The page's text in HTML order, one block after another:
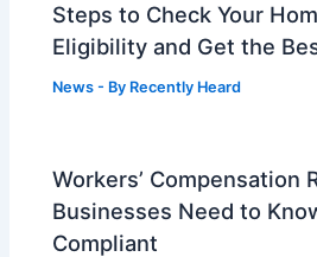
Steps to Check Your
Eligibility and Get the
News - By Recently Heard
Workers’ Compensation
Businesses Need to
Compliant